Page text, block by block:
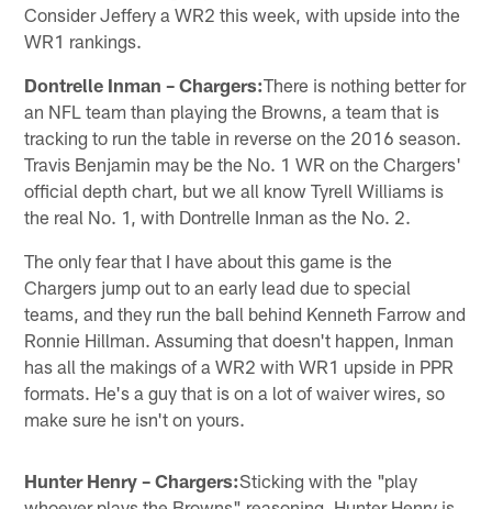
Consider Jeffery a WR2 this week, with upside into the
WR1 rankings.
Dontrelle Inman – Chargers:There is nothing better for
an NFL team than playing the Browns, a team that is
tracking to run the table in reverse on the 2016 season.
Travis Benjamin may be the No. 1 WR on the Chargers'
official depth chart, but we all know Tyrell Williams is
the real No. 1, with Dontrelle Inman as the No. 2.
The only fear that I have about this game is the
Chargers jump out to an early lead due to special
teams, and they run the ball behind Kenneth Farrow and
Ronnie Hillman. Assuming that doesn't happen, Inman
has all the makings of a WR2 with WR1 upside in PPR
formats. He's a guy that is on a lot of waiver wires, so
make sure he isn't on yours.
Hunter Henry – Chargers:Sticking with the "play